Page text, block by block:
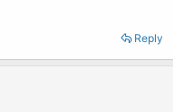
Reply